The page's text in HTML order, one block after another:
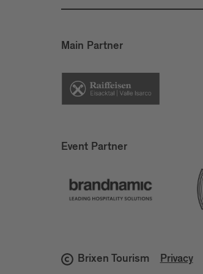
Main Partner
Event Partner
Brixen Tourism Privacy